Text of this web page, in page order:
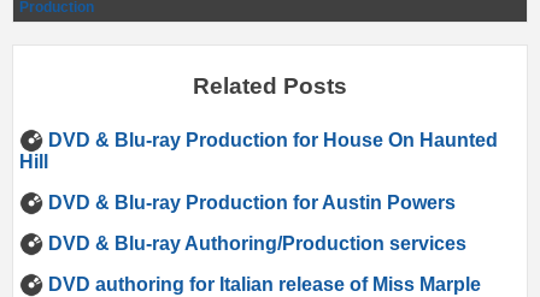
Production
Related Posts
DVD & Blu-ray Production for House On Haunted
Hill
DVD & Blu-ray Production for Austin Powers
DVD & Blu-ray Authoring/Production services
DVD authoring for Italian release of Miss Marple